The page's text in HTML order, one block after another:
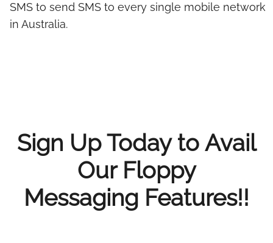
SMS to send SMS to every single mobile network
in Australia.
Sign Up Today to Avail
Our Floppy
Messaging Features!!